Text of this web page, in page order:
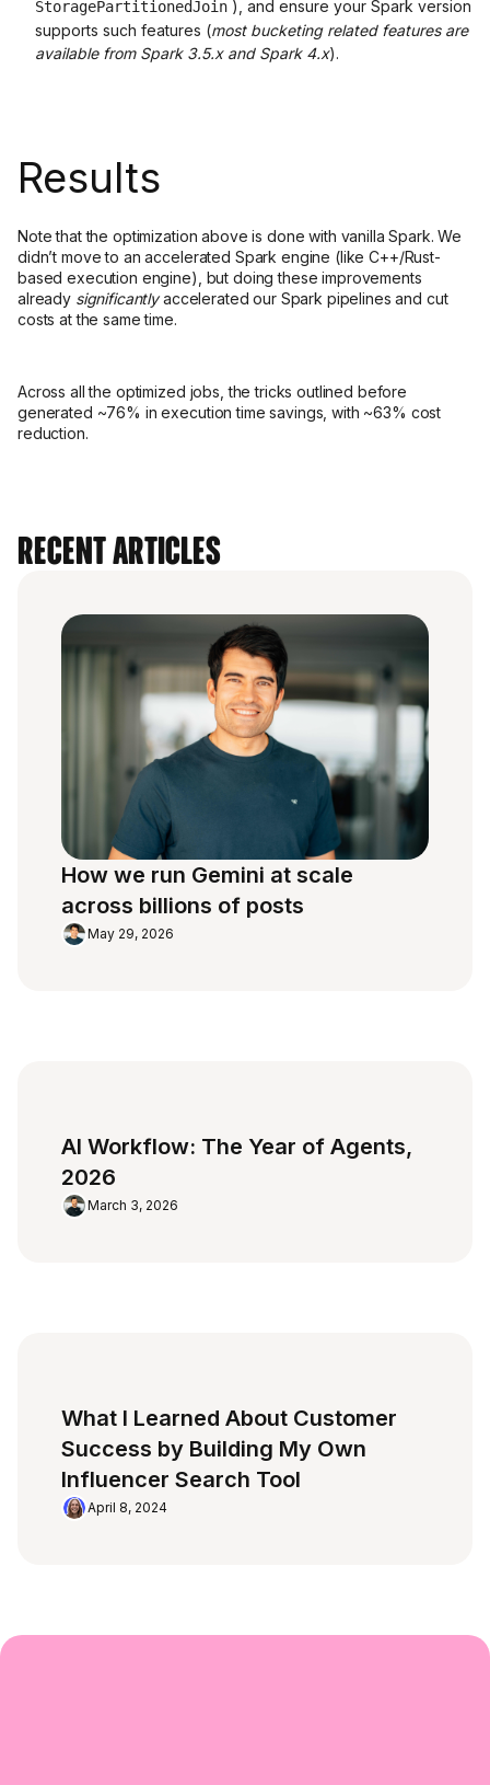
StoragePartitionedJoin ), and ensure your Spark version
supports such features (most bucketing related features are
available from Spark 3.5.x and Spark 4.x).
Results
Note that the optimization above is done with vanilla Spark. We
didn’t move to an accelerated Spark engine (like C++/Rust-
based execution engine), but doing these improvements
already significantlyaccelerated our Spark pipelines and cut
costs at the same time.
Across all the optimized jobs, the tricks outlined before
generated ~76% in execution time savings, with ~63% cost
reduction.
Recent Articles
How we run Gemini at scale
across billions of posts
May 29, 2026
AI Workflow: The Year of Agents,
2026
March 3, 2026
What I Learned About Customer
Success by Building My Own
Influencer Search Tool
April 8, 2024